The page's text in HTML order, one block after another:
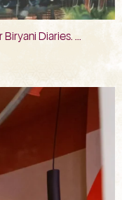
Diaries. ...